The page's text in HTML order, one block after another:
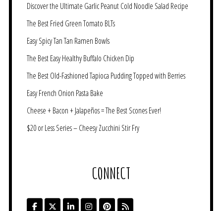
Discover the Ultimate Garlic Peanut Cold Noodle Salad Recipe
The Best Fried Green Tomato BLTs
Easy Spicy Tan Tan Ramen Bowls
The Best Easy Healthy Buffalo Chicken Dip
The Best Old-Fashioned Tapioca Pudding Topped with Berries
Easy French Onion Pasta Bake
Cheese + Bacon + Jalapeños = The Best Scones Ever!
$20 or Less Series – Cheesy Zucchini Stir Fry
CONNECT